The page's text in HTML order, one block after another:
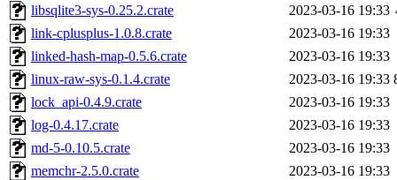
libsqlite3-sys-0.25.2.crate
2023-03-16 19:33
link-cplusplus-1.0.8.crate
2023-03-16 19:33
linked-hash-map-0.5.6.crate
2023-03-16 19:33
linux-raw-sys-0.1.4.crate
2023-03-16 19:33
lock_api-0.4.9.crate
2023-03-16 19:33
log-0.4.17.crate
2023-03-16 19:33
md-5-0.10.5.crate
2023-03-16 19:33
memchr-2.5.0.crate
2023-03-16 19:33